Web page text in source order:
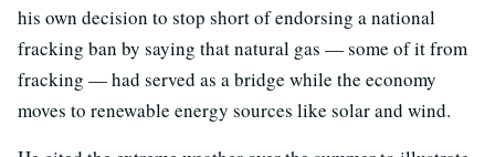
his own decision to stop short of endorsing a national
fracking ban by saying that natural gas — some of it from
fracking — had served as a bridge while the economy
moves to renewable energy sources like solar and wind.